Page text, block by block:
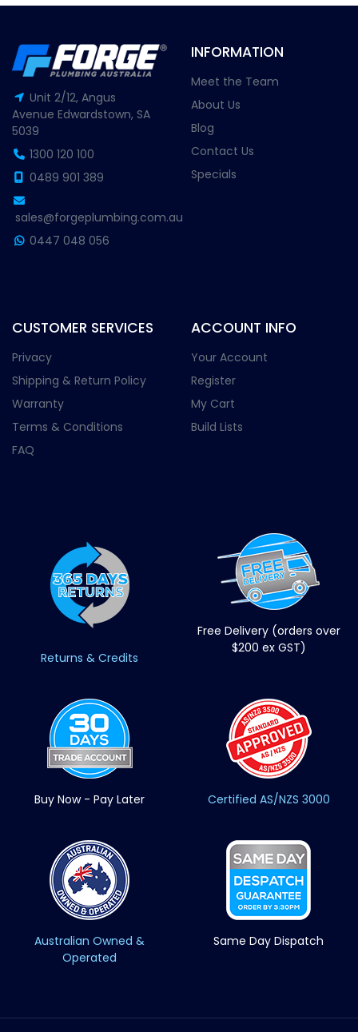
Unit 2/12, Angus
Avenue Edwardstown, SA
5039
1300 120 100
0489 901 389
sales@forgeplumbing.com.au
0447 048 056
INFORMATION
Meet the Team
About Us
Blog
Contact Us
Specials
CUSTOMER SERVICES
Privacy
Shipping & Return Policy
Warranty
Terms & Conditions
FAQ
ACCOUNT INFO
Your Account
Register
My Cart
Build Lists
Returns & Credits
Free Delivery (orders over
$200 ex GST)
Buy Now - Pay Later Certified AS/NZS 3000
Australian Owned &
Operated
Same Day Dispatch